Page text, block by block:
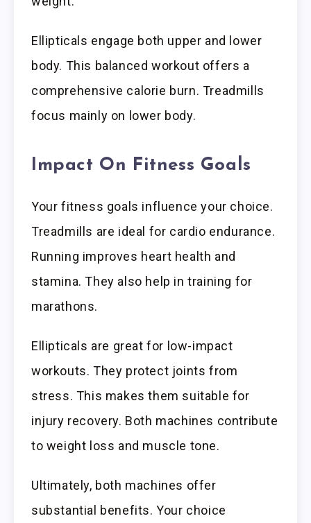
Ellipticals engage both upper and lower
body. This balanced workout offers a
comprehensive calorie burn. Treadmills
focus mainly on lower body.
Impact On Fitness Goals
Your fitness goals influence your choice.
Treadmills are ideal for cardio endurance.
Running improves heart health and
stamina. They also help in training for
marathons.
Ellipticals are great for low-impact
workouts. They protect joints from
stress. This makes them suitable for
injury recovery. Both machines contribute
to weight loss and muscle tone.
Ultimately, both machines offer
substantial benefits. Your choice